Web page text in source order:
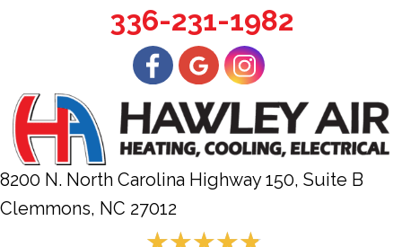
336-231-1982
8200 N. North Carolina Highway 150, Suite B
Clemmons, NC 27012